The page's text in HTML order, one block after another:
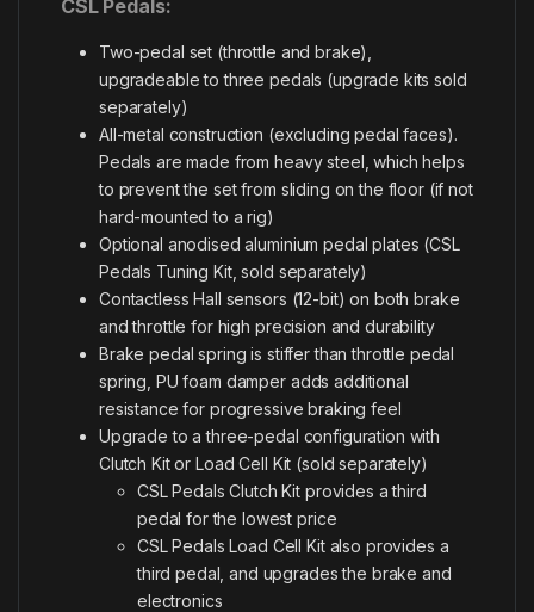
CSL Pedals:
Two-pedal set (throttle and brake),
upgradeable to three pedals (upgrade kits sold
separately)
All-metal construction (excluding pedal faces).
Pedals are made from heavy steel, which helps
to prevent the set from sliding on the floor (if not
hard-mounted to a rig)
Optional anodised aluminium pedal plates (CSL
Pedals Tuning Kit, sold separately)
Contactless Hall sensors (12-bit) on both brake
and throttle for high precision and durability
Brake pedal spring is stiffer than throttle pedal
spring, PU foam damper adds additional
resistance for progressive braking feel
Upgrade to a three-pedal configuration with
Clutch Kit or Load Cell Kit (sold separately)
CSL Pedals Clutch Kit provides a third
pedal for the lowest price
CSL Pedals Load Cell Kit also provides a
third pedal, and upgrades the brake and
electronics